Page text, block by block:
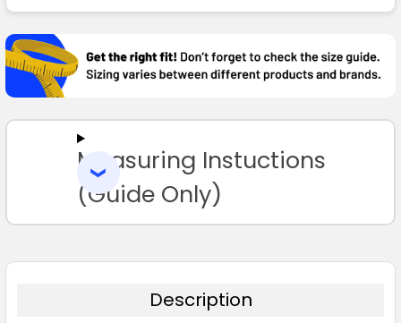
BOUGHT
TOGETHER:
SELECT
TO CART
Measuring Instuctions
(Guide Only)
Description